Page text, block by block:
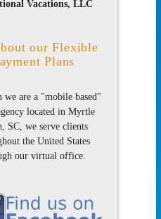
Vacations, LLC
our Flexible
Plans
we are a "mobile based"
located in Myrtle
SC, we serve clients
the United States
our virtual office.